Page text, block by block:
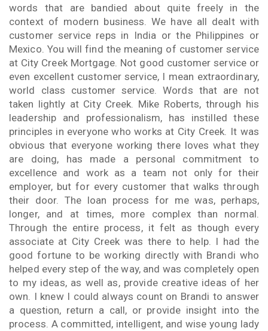
words that are bandied about quite freely in the
context of modern business. We have all dealt with
customer service reps in India or the Philippines or
Mexico. You will find the meaning of customer service
at City Creek Mortgage. Not good customer service or
even excellent customer service, I mean extraordinary,
world class customer service. Words that are not
taken lightly at City Creek. Mike Roberts, through his
leadership and professionalism, has instilled these
principles in everyone who works at City Creek. It was
obvious that everyone working there loves what they
are doing, has made a personal commitment to
excellence and work as a team not only for their
employer, but for every customer that walks through
their door. The loan process for me was, perhaps,
longer, and at times, more complex than normal.
Through the entire process, it felt as though every
associate at City Creek was there to help. I had the
good fortune to be working directly with Brandi who
helped every step of the way, and was completely open
to my ideas, as well as, provide creative ideas of her
own. I knew I could always count on Brandi to answer
a question, return a call, or provide insight into the
process. A committed, intelligent, and wise young lady